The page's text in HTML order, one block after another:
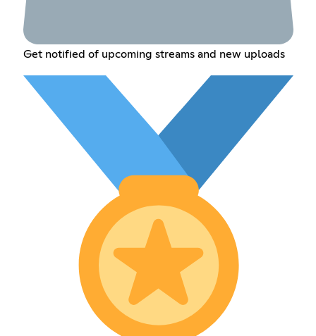
Get notified of upcoming streams and new uploads